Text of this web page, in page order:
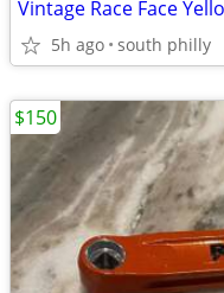
5h ago south philly
$150